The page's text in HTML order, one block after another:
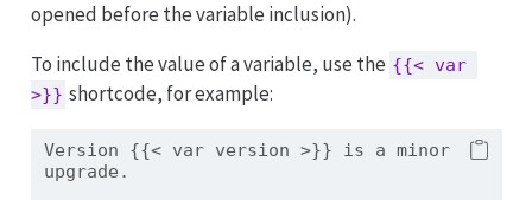
opened before the variable inclusion).
To include the value of a variable, use the {{< var
>}} shortcode, for example:
Version {{< var version >}} is a minor
upgrade.